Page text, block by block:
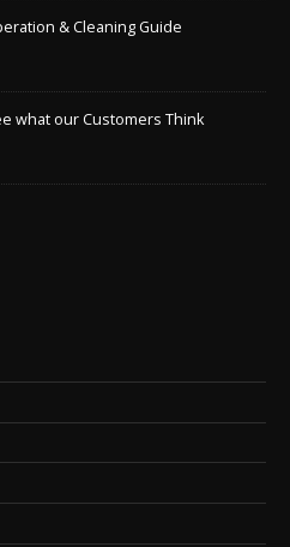
& Cleaning Guide
what our Customers Think